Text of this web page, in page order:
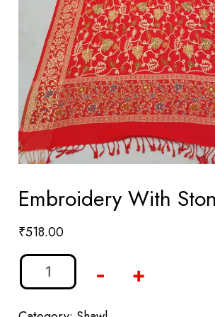
Embroidery With
₹518.00
- +